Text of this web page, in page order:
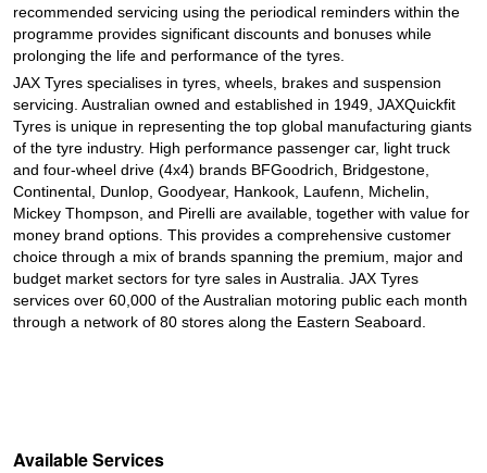
recommended servicing using the periodical reminders within the
programme provides significant discounts and bonuses while
prolonging the life and performance of the tyres.
JAX Tyres specialises in tyres, wheels, brakes and suspension
servicing. Australian owned and established in 1949, JAXQuickfit
Tyres is unique in representing the top global manufacturing giants
of the tyre industry. High performance passenger car, light truck
and four-wheel drive (4x4) brands BFGoodrich, Bridgestone,
Continental, Dunlop, Goodyear, Hankook, Laufenn, Michelin,
Mickey Thompson, and Pirelli are available, together with value for
money brand options. This provides a comprehensive customer
choice through a mix of brands spanning the premium, major and
budget market sectors for tyre sales in Australia. JAX Tyres
services over 60,000 of the Australian motoring public each month
through a network of 80 stores along the Eastern Seaboard.
Available Services
JAX Veteran Card Holder & APOD Special Offer
JAX Seniors Card Holder Special Offer
Warranties and Guarantees